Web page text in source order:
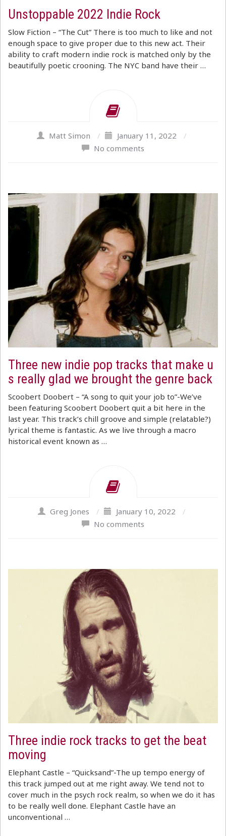
Unstoppable 2022 Indie Rock
Slow Fiction – “The Cut” There is too much to like and not
enough space to give proper due to this new act. Their
ability to craft modern indie rock is matched only by the
beautifully poetic crooning. The NYC band have their …
Matt Simon / January 11, 2022
/
No comments
Three new indie pop tracks that make u
s really glad we brought the genre back
Scoobert Doobert – “A song to quit your job to”-We’ve
been featuring Scoobert Doobert quit a bit here in the
last year. This track’s chill groove and simple (relatable?)
lyrical theme is fantastic. As we live through a macro
historical event known as …
Greg Jones / January 10, 2022
/
No comments
Three indie rock tracks to get the beat
moving
Elephant Castle – “Quicksand”-The up tempo energy of
this track jumped out at me right away. We tend not to
cover much in the psych rock realm, so when we do it has
to be really well done. Elephant Castle have an
unconventional …